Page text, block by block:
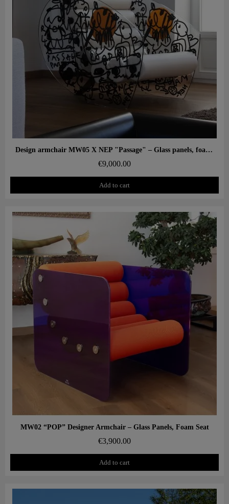
Aperçu rapide Design armchair MW05 X NEP "Passage" – Glass panels, foam seat
€9,000.00
Add to cart
Aperçu rapide
MW02 “POP” Designer Armchair – Glass Panels, Foam Seat
€3,900.00
Add to cart